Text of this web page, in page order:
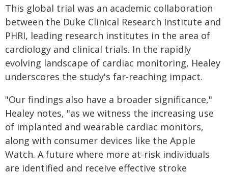
This global trial was an academic collaboration
between the Duke Clinical Research Institute and
PHRI, leading research institutes in the area of
cardiology and clinical trials. In the rapidly
evolving landscape of cardiac monitoring, Healey
underscores the study's far-reaching impact.
"Our findings also have a broader significance,"
Healey notes, "as we witness the increasing use
of implanted and wearable cardiac monitors,
along with consumer devices like the Apple
Watch. A future where more at-risk individuals
are identified and receive effective stroke